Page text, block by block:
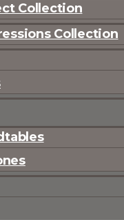
Collection
Collection